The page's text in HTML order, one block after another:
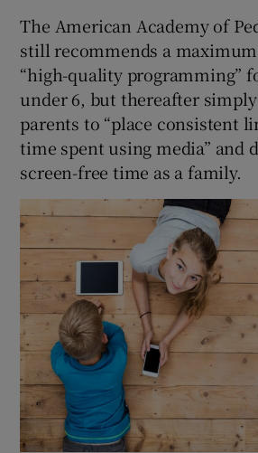
The American Academy of
still recommends a
“high-quality programming”
under 6, but thereafter
parents to “place consistent
time spent using media” and
screen-free time as a family.